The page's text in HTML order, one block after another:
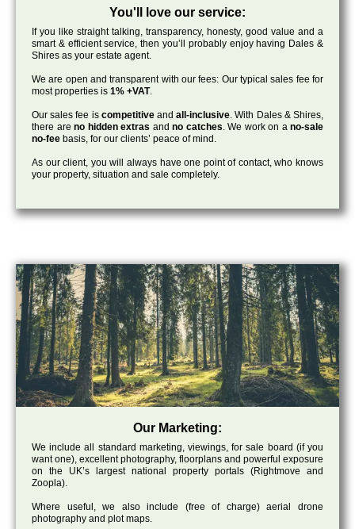
You'll love our service:
If you like straight talking, transparency, honesty, good value and a
smart & efficient service, then you’ll probably enjoy having Dales &
Shires as your estate agent.
We are open and transparent with our fees: Our typical sales fee for
most properties is 1% +VAT.
Our sales fee is competitiveandall-inclusive. With Dales & Shires,
there are no hidden extras and no catches. We work on ano-sale
no-fee basis, for our clients’ peace of mind.
As our client, you will always have one point of contact, who knows
your property, situation and sale completely.
Our Marketing:
We include all standard marketing, viewings, for sale board (if you
want one), excellent photography, floorplans and powerful exposure
on the UK’s largest national property portals (Rightmove and
Zoopla).
Where useful, we also include (free of charge) aerial drone
photography and plot maps.